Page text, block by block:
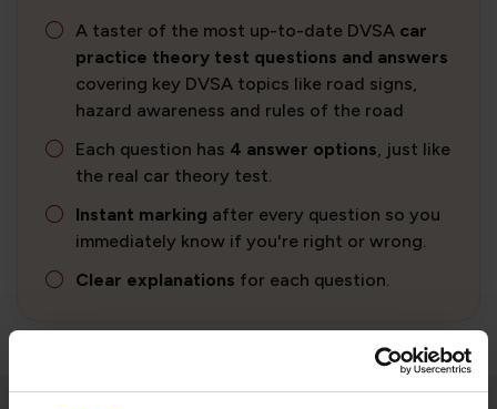
A taster of the most up-to-date DVSA car
practice theory test questions and answers
covering key DVSA topics like road signs,
hazard awareness and rules of the road
Each question has 4 answer options, just like
the real car theory test.
Instant marking after every question so you
immediately know if you're right or wrong.
Clear explanations for each question.